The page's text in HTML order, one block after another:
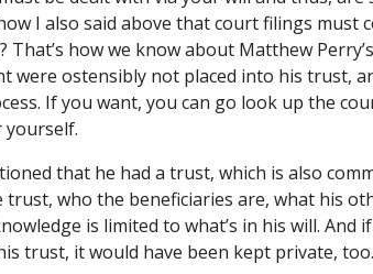
I also said above that court filings must
That’s how we know about Matthew
were ostensibly not placed into his trust,
If you want, you can go look up the
yourself.
that he had a trust, which is also
who the beneficiaries are, what his
is limited to what’s in his will. And
trust, it would have been kept private, too.